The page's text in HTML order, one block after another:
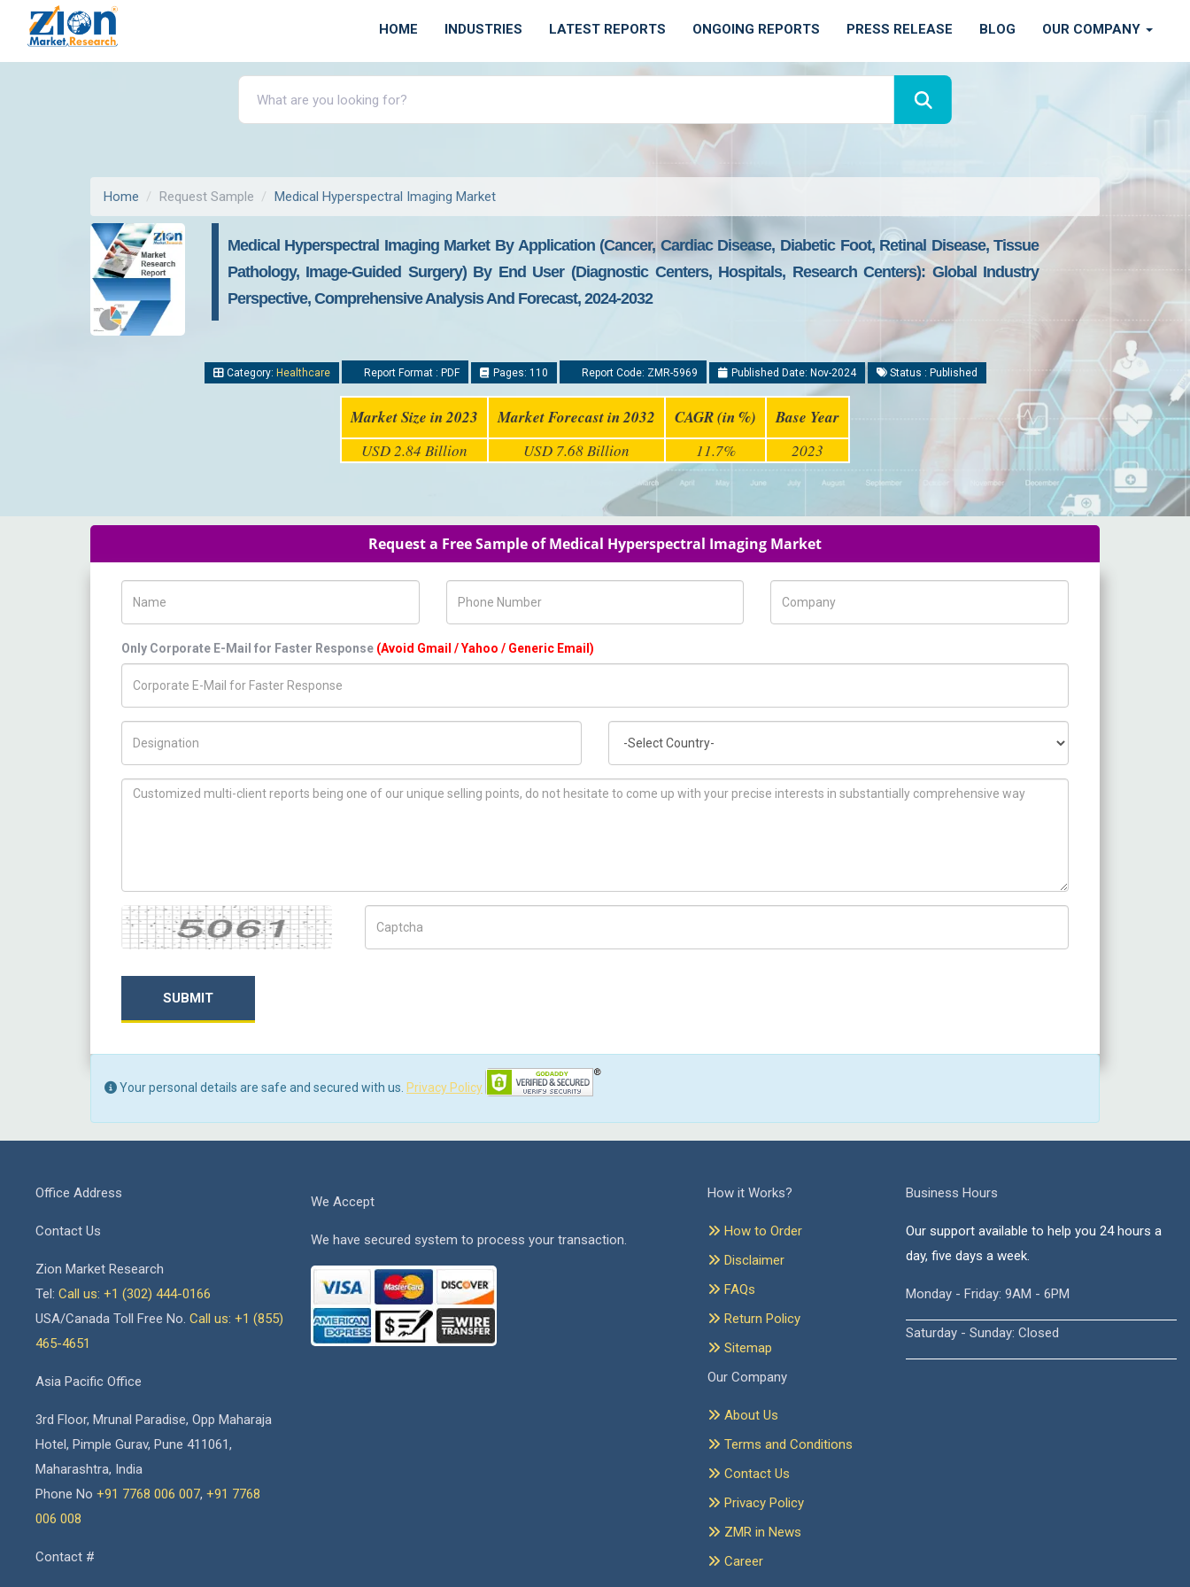
HOME INDUSTRIES LATEST REPORTS ONGOING REPORTS PRESS RELEASE BLOG OUR COMPANY
Home Request Sample Medical Hyperspectral Imaging Market
Medical Hyperspectral Imaging Market By Application (Cancer, Cardiac Disease, Diabetic Foot, Retinal Disease, Tissue
Pathology, Image-Guided Surgery) By End User (Diagnostic Centers, Hospitals, Research Centers): Global Industry
Perspective, Comprehensive Analysis And Forecast, 2024-2032
Category: Healthcare Report Format : PDF Pages: 110 Report Code: ZMR-5969 Published Date: Nov-2024 Status : Published
Market Size in 2023 Market Forecast in 2032 CAGR (in %) Base Year
USD 2.84 Billion USD 7.68 Billion 11.7% 2023
Request a Free Sample of Medical Hyperspectral Imaging Market
Only Corporate E-Mail for Faster Response (Avoid Gmail / Yahoo / Generic Email)
How can we help you ?
Captcha
SUBMIT
Your personal details are safe and secured with us. Privacy Policy
Office Address
Contact Us
Zion Market Research
Tel: Call us: +1 (302) 444-0166
USA/Canada Toll Free No. Call us: +1 (855)
465-4651
Asia Pacific Office
3rd Floor, Mrunal Paradise, Opp Maharaja
Hotel, Pimple Gurav, Pune 411061,
Maharashtra, India
Phone No +91 7768 006 007, +91 7768
006 008
Contact #
We Accept
We have secured system to process your transaction.
How it Works?
How to Order
Disclaimer
FAQs
Return Policy
Sitemap
Our Company
About Us
Terms and Conditions
Contact Us
Privacy Policy
ZMR in News
Career
Business Hours
Our support available to help you 24 hours a
day, five days a week.
Monday - Friday: 9AM - 6PM
Saturday - Sunday: Closed